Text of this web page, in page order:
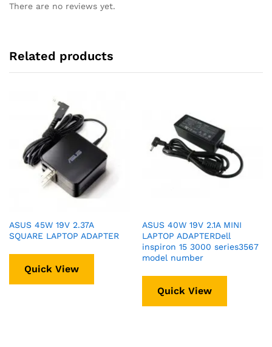
There are no reviews yet.
Related products
ASUS 45W 19V 2.37A
SQUARE LAPTOP ADAPTER
Quick View
ASUS 40W 19V 2.1A MINI
LAPTOP ADAPTERDell
inspiron 15 3000 series3567
model number
Quick View